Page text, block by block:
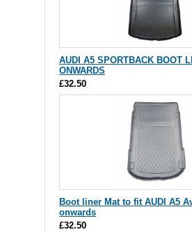
AUDI A5 SPORTBACK BOOT
ONWARDS
£32.50
Boot liner Mat to fit AUDI A5
onwards
£32.50